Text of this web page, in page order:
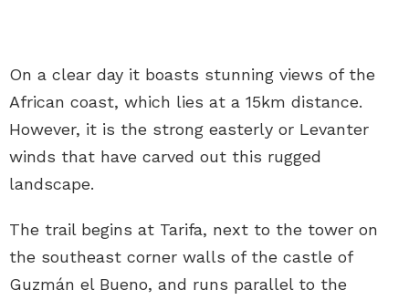
On a clear day it boasts stunning views of the
African coast, which lies at a 15km distance.
However, it is the strong easterly or Levanter
winds that have carved out this rugged
landscape.
The trail begins at Tarifa, next to the tower on
the southeast corner walls of the castle of
Guzmán el Bueno, and runs parallel to the